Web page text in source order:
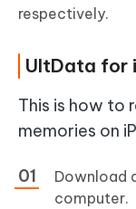
respectively.
UltData for
This is how to
memories on
Download
computer.